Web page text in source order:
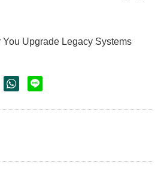
Upgrade Legacy Systems